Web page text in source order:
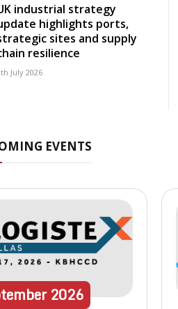
industrial strategy
highlights ports,
sites and supply
resilience
July 2026
EVENTS
2026